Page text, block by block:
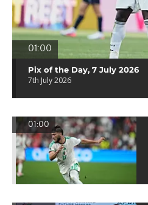
01:00
Pix of the Day, 7 July 2026
7th July 2026
01:00